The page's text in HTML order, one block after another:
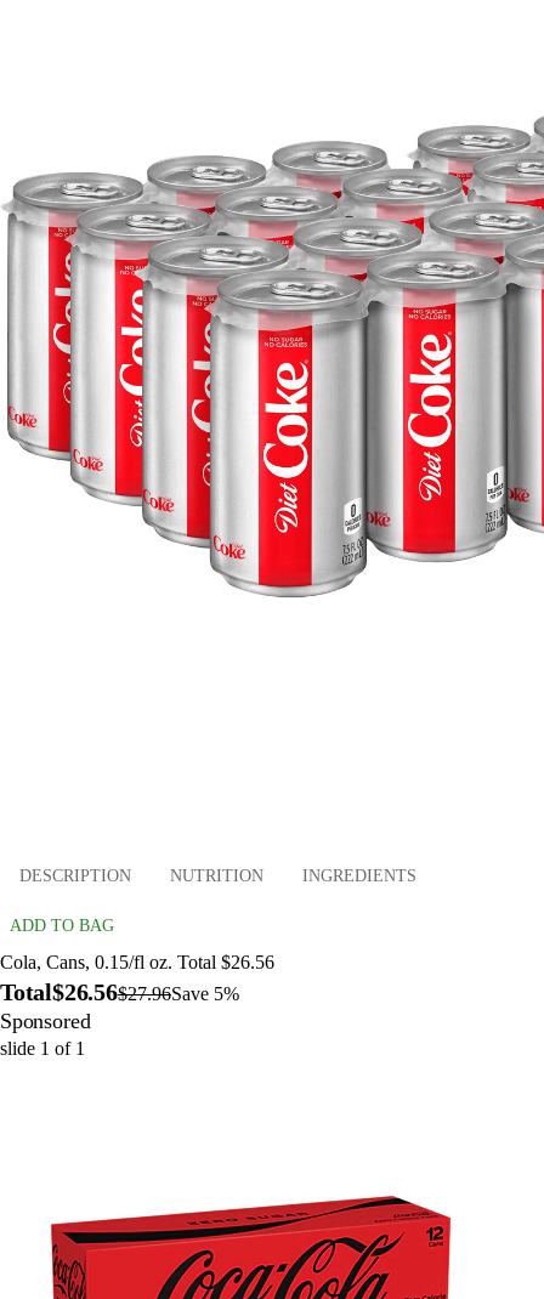
DESCRIPTION NUTRITION INGREDIENTS
ADD TO BAG
Cola, Cans, 0.15/fl oz. Total $26.56
Total$26.56$27.96Save 5%
Sponsored
slide 1 of 1